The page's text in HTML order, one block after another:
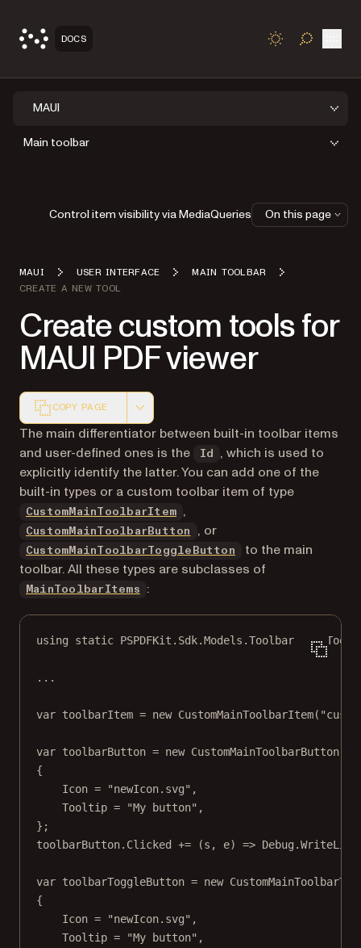
DOCS TOGGLE
MAUI
Main toolbar
MAUI USER INTERFACE
MAIN TOOLBAR
CREATE A NEW TOOL
Create custom tools for
MAUI PDF viewer
COPY PAGE
Markdown version of this page, suitable for AI agents
The main differentiator between built-in toolbar items
and user-defined ones is the
Id
, which is used to
explicitly identify the latter. You can add one of the
built-in types or a custom toolbar item of type
CustomMainToolbarItem ,
CustomMainToolbarButton , or
CustomMainToolbarToggleButton
to the main
toolbar. All these types are subclasses of
MainToolbarItems :
using static PSPDFKit . Sdk.Models .Toolbar
.. .
var toolbarItem = new CustomMainToolbarItem(
var toolbarButton = new CustomMainToolbarButton
{
Icon = "newIcon.svg" ,
Tooltip = "My button" ,
};
toolbarButton.Clicked += (s , e) => Debug.WriteLine
var toolbarToggleButton = new
{
Icon = "newIcon.svg" ,
Tooltip = "My button" ,
Control item visibility via MediaQueries On this page